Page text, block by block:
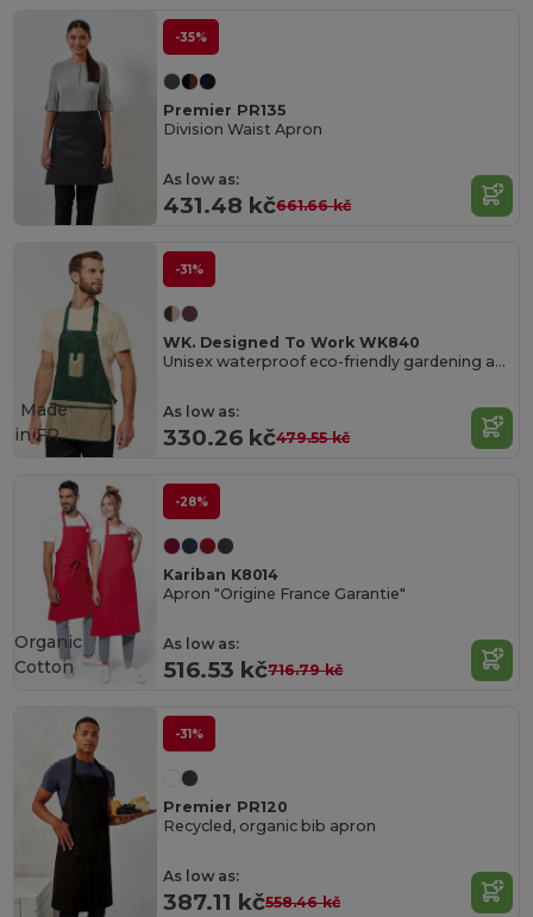
-35%
Premier PR135
Division Waist Apron
As low as:
431.48 kč661.66 kč
-31%
WK. Designed To Work WK840
Unisex waterproof eco-friendly gardening apron
As low as:
330.26 kč479.55 kč
Made
in FR
-28%
Kariban K8014
Apron "Origine France Garantie"
As low as:
516.53 kč716.79 kč
Organic
Cotton
-31%
Premier PR120
Recycled, organic bib apron
As low as:
387.11 kč558.46 kč